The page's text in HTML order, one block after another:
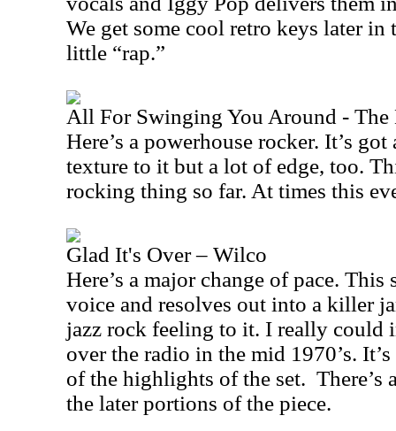
We get some cool retro keys later in
little “rap.”
All For Swinging You Around - The
Here’s a powerhouse rocker. It’s
texture to it but a lot of edge, too.
rocking thing so far. At times this
Glad It's Over – Wilco
Here’s a major change of pace.
voice and resolves out into a killer
jazz rock feeling to it. I really could
over the radio in the mid 1970’s.
of the highlights of the set. There’s
the later portions of the piece.